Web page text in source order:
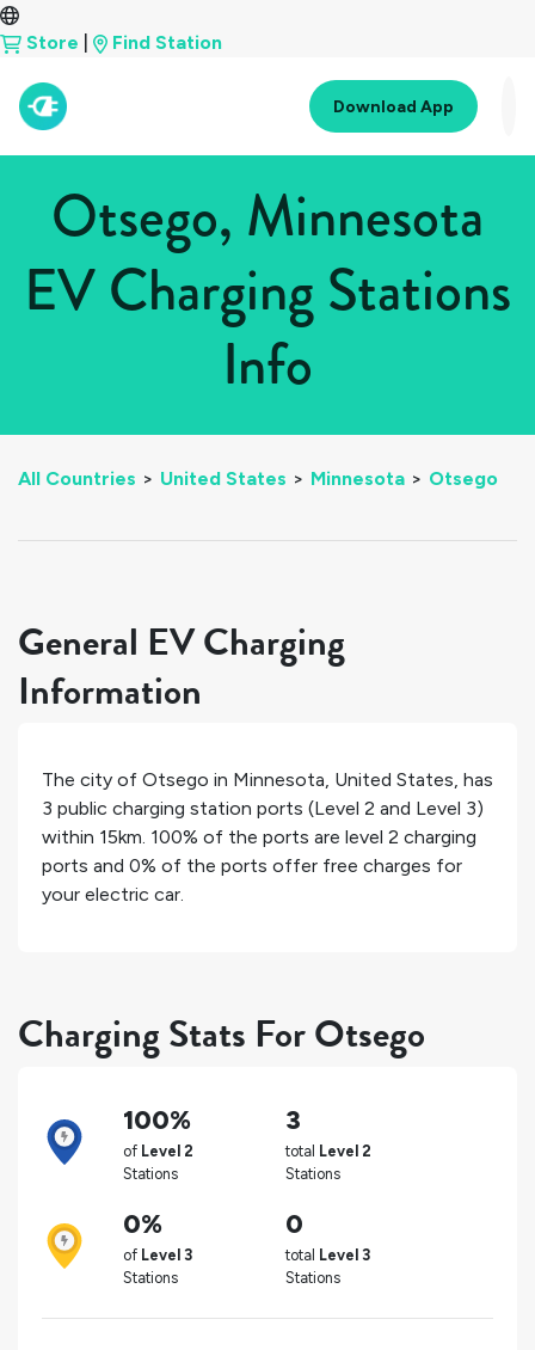
Store Find Station
Download App
Otsego, Minnesota
EV Charging Stations
Info
All Countries > United States > Minnesota > Otsego
General EV Charging
Information
The city of Otsego in Minnesota, United States, has
3 public charging station ports (Level 2 and Level 3)
within 15km. 100% of the ports are level 2 charging
ports and 0% of the ports offer free charges for
your electric car.
Charging Stats For Otsego
100%
of Level 2
Stations
3
total Level 2
Stations
0%
of Level 3
Stations
0
total Level 3
Stations